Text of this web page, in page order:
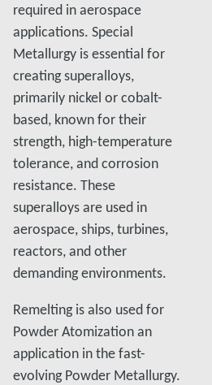
required in aerospace
applications. Special
Metallurgy is essential for
creating superalloys,
primarily nickel or cobalt-
based, known for their
strength, high-temperature
tolerance, and corrosion
resistance. These
superalloys are used in
aerospace, ships, turbines,
reactors, and other
demanding environments.
Remelting is also used for
Powder Atomization an
application in the fast-
evolving Powder Metallurgy.